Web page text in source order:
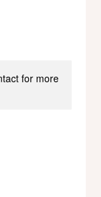
for more